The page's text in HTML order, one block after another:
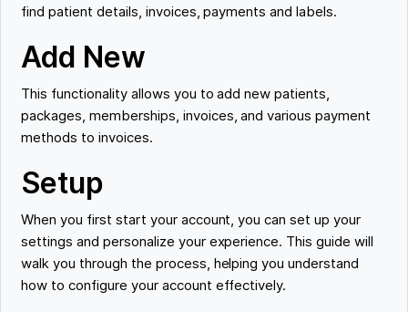
find patient details, invoices, payments and labels.
Add New
This functionality allows you to add new patients,
packages, memberships, invoices, and various payment
methods to invoices.
Setup
When you first start your account, you can set up your
settings and personalize your experience. This guide will
walk you through the process, helping you understand
how to configure your account effectively.